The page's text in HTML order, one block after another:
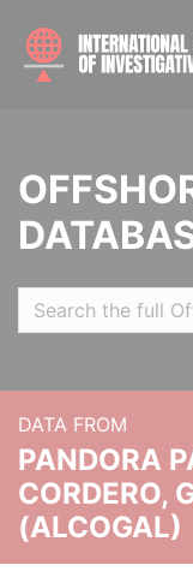
DATA FROM
PANDORA
CORDERO,
(ALCOGAL)